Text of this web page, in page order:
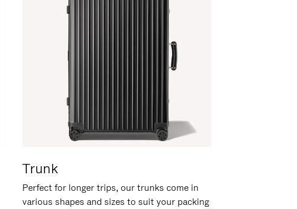
Trunk
Perfect for longer trips, our trunks come in
various shapes and sizes to suit your packing